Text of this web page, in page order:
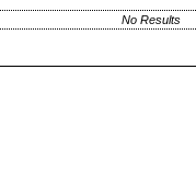
No Results